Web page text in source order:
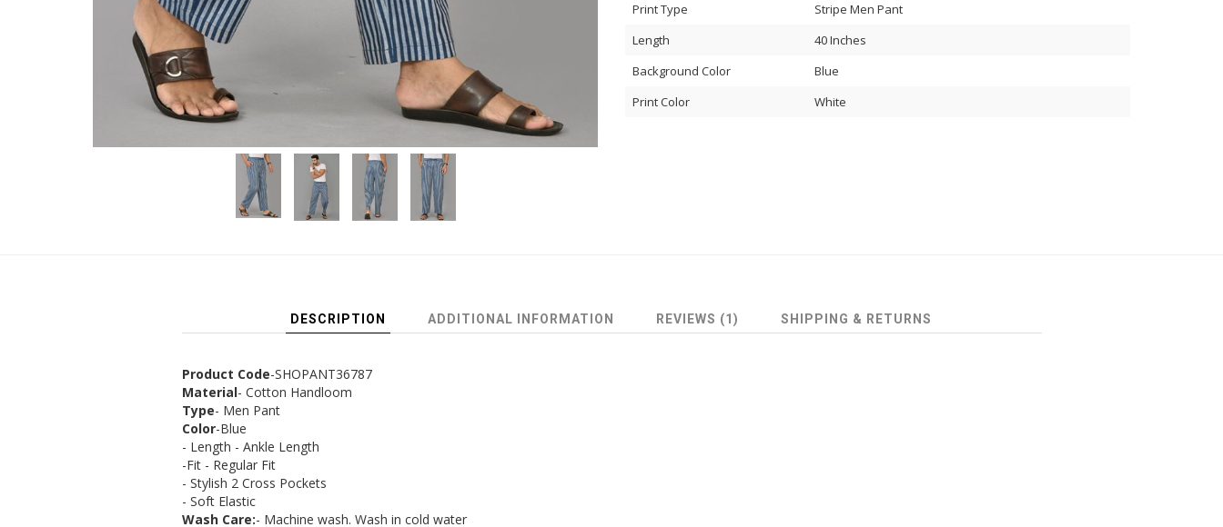
Print Type
Stripe Men Pant
Length
40 Inches
Background Color
Blue
Print Color
White
DESCRIPTION ADDITIONAL INFORMATION REVIEWS (1) SHIPPING & RETURNS
Product Code-SHOPANT36787
Material- Cotton Handloom
Type- Men Pant
Color-Blue
- Length - Ankle Length
-Fit - Regular Fit
- Stylish 2 Cross Pockets
- Soft Elastic
Wash Care:- Machine wash. Wash in cold water